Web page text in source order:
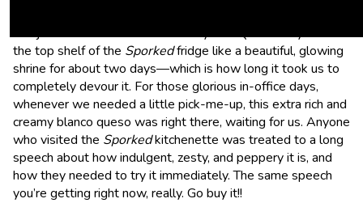
Our jar of On The Border Monterey Jack Queso stayed on
the top shelf of the Sporkedfridge like a beautiful, glowing
shrine for about two days—which is how long it took us to
completely devour it. For those glorious in-office days,
whenever we needed a little pick-me-up, this extra rich and
creamy blanco queso was right there, waiting for us. Anyone
who visited the Sporkedkitchenette was treated to a long
speech about how indulgent, zesty, and peppery it is, and
how they needed to try it immediately. The same speech
you’re getting right now, really. Go buy it!!